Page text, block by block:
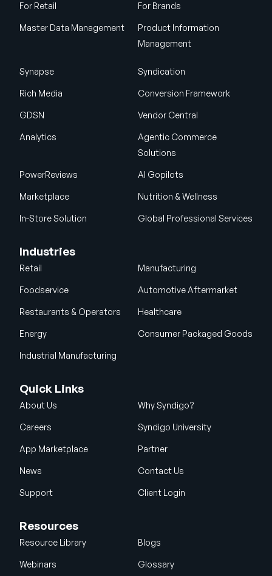
For Retail
For Brands
Master Data Management
Product Information
Management
Synapse Syndication
Rich Media Conversion Framework
GDSN Vendor Central
Analytics
Agentic Commerce
Solutions
PowerReviews AI Gopilots
Marketplace Nutrition & Wellness
In-Store Solution Global Professional Services
Industries
Retail Manufacturing
Foodservice Automotive Aftermarket
Restaurants & Operators Healthcare
Energy Consumer Packaged Goods
Industrial Manufacturing
Quick Links
About Us Why Syndigo?
Careers Syndigo University
App Marketplace Partner
News Contact Us
Support Client Login
Resources
Resource Library Blogs
Webinars Glossary